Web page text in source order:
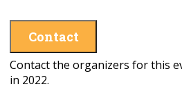
Contact
Contact the organizers for this
in 2022.